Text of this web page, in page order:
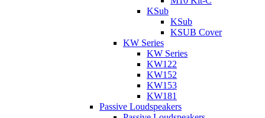
KSub
KSub
KSUB Cover
KW Series
KW Series
KW122
KW152
KW153
KW181
Passive Loudspeakers